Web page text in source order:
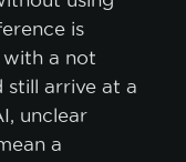
is
with a not
still arrive at a
unclear
a